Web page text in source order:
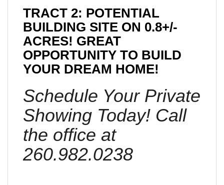
TRACT 2: POTENTIAL
BUILDING SITE ON 0.8+/-
ACRES! GREAT
OPPORTUNITY TO BUILD
YOUR DREAM HOME!
Schedule Your Private
Showing Today! Call
the office at
260.982.0238